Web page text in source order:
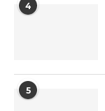
4
5